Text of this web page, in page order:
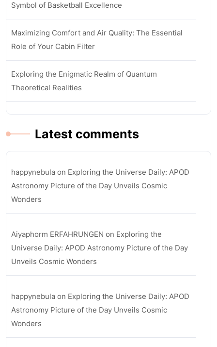
Symbol of Basketball Excellence
Maximizing Comfort and Air Quality: The Essential
Role of Your Cabin Filter
Exploring the Enigmatic Realm of Quantum
Theoretical Realities
Latest comments
happynebula on Exploring the Universe Daily: APOD
Astronomy Picture of the Day Unveils Cosmic
Wonders
Aiyaphorm ERFAHRUNGEN on Exploring the
Universe Daily: APOD Astronomy Picture of the Day
Unveils Cosmic Wonders
happynebula on Exploring the Universe Daily: APOD
Astronomy Picture of the Day Unveils Cosmic
Wonders